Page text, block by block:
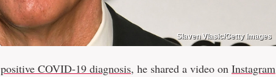
Slaven Vlasic/Getty Images
positive COVID-19 diagnosis, he shared a video on Instagram